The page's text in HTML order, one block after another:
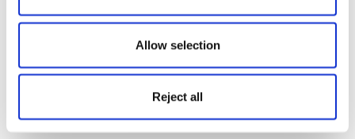
Allow selection
Reject all